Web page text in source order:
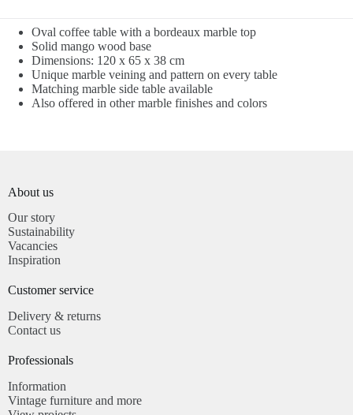
Oval coffee table with a bordeaux marble top
Solid mango wood base
Dimensions: 120 x 65 x 38 cm
Unique marble veining and pattern on every table
Matching marble side table available
Also offered in other marble finishes and colors
About us
Our story
Sustainability
Vacancies
Inspiration
Customer service​
Delivery & returns
Contact us
Professionals​
Information
Vintage furniture and more